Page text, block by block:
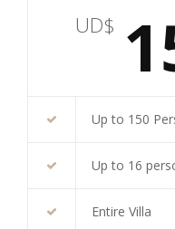
UD$
Up to 150
Up to 16
Entire Villa